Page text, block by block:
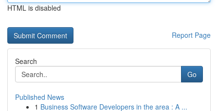
HTML is disabled
Report Page
Search
Go
Published News
1 Business Software Developers in the area : A ...